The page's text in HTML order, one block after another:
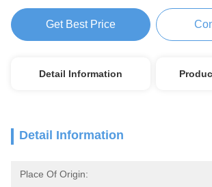
Get Best Price
Detail Information
Detail Information
Place Of Origin: